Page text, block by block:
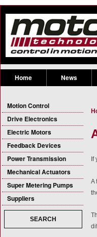
Home News
Motion Control
Drive Electronics
Electric Motors
Feedback Devices
Power Transmission
Mechanical Actuators
Super Metering Pumps
Suppliers
SEARCH
If
A